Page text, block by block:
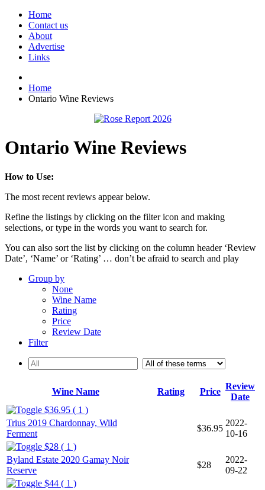
Home
Contact us
About
Advertise
Links
Home
Ontario Wine Reviews
Ontario Wine Reviews
How to Use:
The most recent reviews appear below.
Refine the listings by clicking on the filter icon and making
selections, or type in the words you want to search for.
You can also sort the list by clicking on the column header ‘Review
Date’, ‘Name’ or ‘Rating’ … don’t be afraid to search and play
Group by
None
Wine Name
Rating
Price
Review Date
Filter
Wine Name Rating Price
Review
Date
$36.95 ( 1 )
Trius 2019 Chardonnay, Wild
Ferment
$36.95
2022-
10-16
$28 ( 1 )
Byland Estate 2020 Gamay Noir
Reserve
$28
2022-
09-22
$44 ( 1 )